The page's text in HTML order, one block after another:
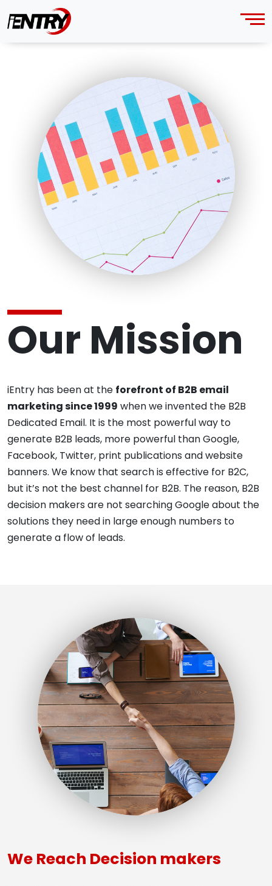
Our Mission
iEntry has been at the forefront of B2B email
marketing since 1999 when we invented the B2B
Dedicated Email. It is the most powerful way to
generate B2B leads, more powerful than Google,
Facebook, Twitter, print publications and website
banners. We know that search is effective for B2C,
but it’s not the best channel for B2B. The reason, B2B
decision makers are not searching Google about the
solutions they need in large enough numbers to
generate a flow of leads.
We Reach Decision makers